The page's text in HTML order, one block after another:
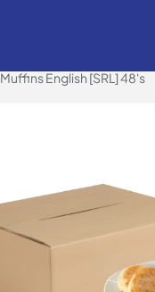
Muffins English [SRL] 48's